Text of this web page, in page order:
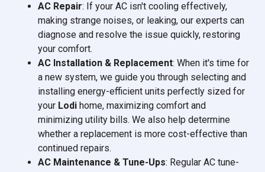
AC Repair: If your AC isn't cooling effectively,
making strange noises, or leaking, our experts can
diagnose and resolve the issue quickly, restoring
your comfort.
AC Installation & Replacement: When it's time for
a new system, we guide you through selecting and
installing energy-efficient units perfectly sized for
your Lodi home, maximizing comfort and
minimizing utility bills. We also help determine
whether a replacement is more cost-effective than
continued repairs.
AC Maintenance & Tune-Ups: Regular AC tune-